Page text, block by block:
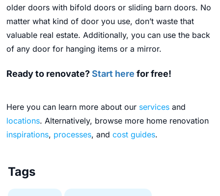
older doors with bifold doors or sliding barn doors. No
matter what kind of door you use, don’t waste that
valuable real estate. Additionally, you can use the back
of any door for hanging items or a mirror.
Ready to renovate?Start here for free!
Here you can learn more about our services and
locations. Alternatively, browse more home renovation
inspirations, processes, and cost guides.
Tags